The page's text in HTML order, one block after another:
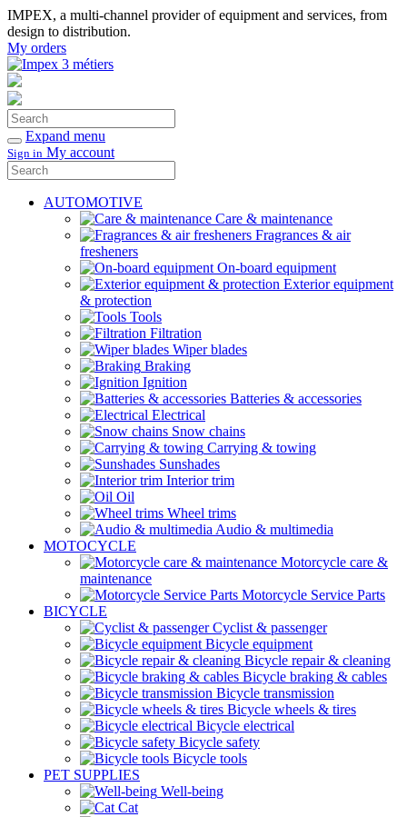
IMPEX, a multi-channel provider of equipment and services, from
design to distribution.
My orders
Search
Confirm
Expand menu
Sign in My account
Search
AUTOMOTIVE
Care & maintenance
Fragrances & air
fresheners
On-board equipment
Exterior equipment
& protection
Tools
Filtration
Wiper blades
Braking
Ignition
Batteries & accessories
Electrical
Snow chains
Carrying & towing
Sunshades
Interior trim
Oil
Wheel trims
Audio & multimedia
MOTOCYCLE
Motorcycle care &
maintenance
Motorcycle Service Parts
BICYCLE
Cyclist & passenger
Bicycle equipment
Bicycle repair & cleaning
Bicycle braking & cables
Bicycle transmission
Bicycle wheels & tires
Bicycle electrical
Bicycle safety
Bicycle tools
PET SUPPLIES
Well-being
Cat